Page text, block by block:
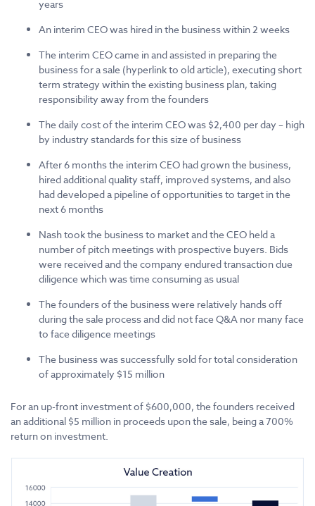
years
An interim CEO was hired in the business within 2 weeks
The interim CEO came in and assisted in preparing the
business for a sale (hyperlink to old article), executing short
term strategy within the existing business plan, taking
responsibility away from the founders
The daily cost of the interim CEO was $2,400 per day – high
by industry standards for this size of business
After 6 months the interim CEO had grown the business,
hired additional quality staff, improved systems, and also
had developed a pipeline of opportunities to target in the
next 6 months
Nash took the business to market and the CEO held a
number of pitch meetings with prospective buyers. Bids
were received and the company endured transaction due
diligence which was time consuming as usual
The founders of the business were relatively hands off
during the sale process and did not face Q&A nor many face
to face diligence meetings
The business was successfully sold for total consideration
of approximately $15 million
For an up-front investment of $600,000, the founders received
an additional $5 million in proceeds upon the sale, being a 700%
return on investment.